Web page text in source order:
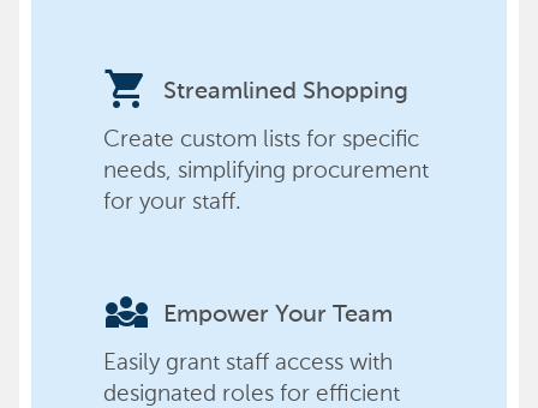
shopping_cart Streamlined Shopping
Create custom lists for specific
needs, simplifying procurement
for your staff.
diversity_3 Empower Your Team
Easily grant staff access with
designated roles for efficient